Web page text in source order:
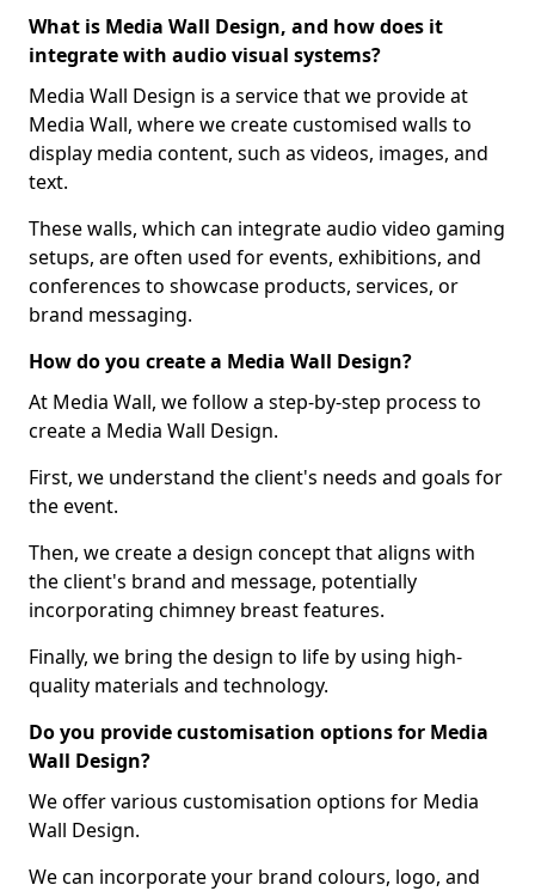
What is Media Wall Design, and how does it
integrate with audio visual systems?
Media Wall Design is a service that we provide at
Media Wall, where we create customised walls to
display media content, such as videos, images, and
text.
These walls, which can integrate audio video gaming
setups, are often used for events, exhibitions, and
conferences to showcase products, services, or
brand messaging.
How do you create a Media Wall Design?
At Media Wall, we follow a step-by-step process to
create a Media Wall Design.
First, we understand the client's needs and goals for
the event.
Then, we create a design concept that aligns with
the client's brand and message, potentially
incorporating chimney breast features.
Finally, we bring the design to life by using high-
quality materials and technology.
Do you provide customisation options for Media
Wall Design?
We offer various customisation options for Media
Wall Design.
We can incorporate your brand colours, logo, and